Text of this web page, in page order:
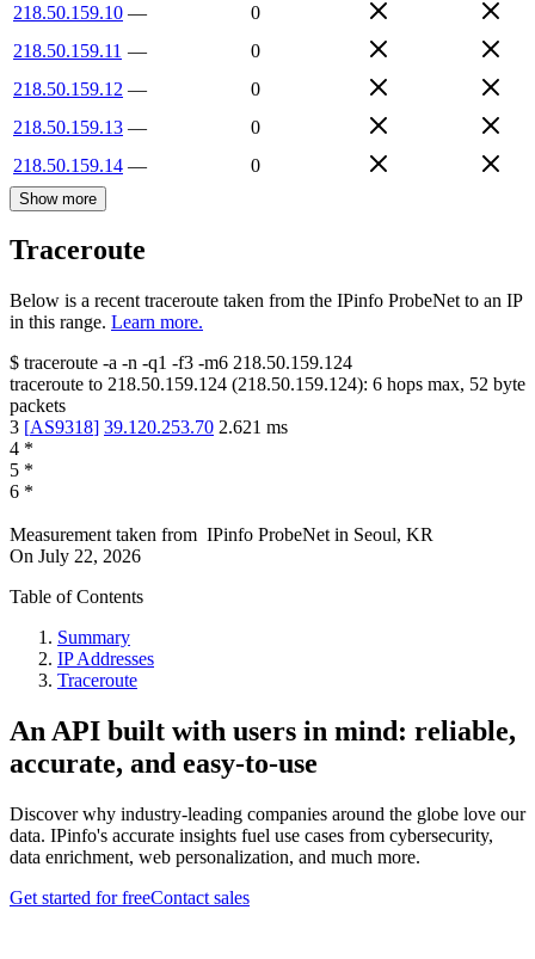
218.50.159.10 —
0
218.50.159.11 —
0
218.50.159.12 —
0
218.50.159.13 —
0
218.50.159.14 — 0
Show more
Traceroute
Below is a recent traceroute taken from the IPinfo ProbeNet to an IP
in this range. Learn more.
$ traceroute -a -n -q1 -f3 -m6 218.50.159.124
traceroute to 218.50.159.124 (218.50.159.124): 6 hops max, 52 byte
packets
3 [AS9318] 39.120.253.70 2.621 ms
4 *
5 *
6 *
Measurement taken from IPinfo ProbeNet in Seoul, KR
On July 22, 2026
Table of Contents
Summary
IP Addresses
Traceroute
An API built with users in mind: reliable,
accurate, and easy-to-use
Discover why industry-leading companies around the globe love our
data. IPinfo's accurate insights fuel use cases from cybersecurity,
data enrichment, web personalization, and much more.
Get started for freeContact sales